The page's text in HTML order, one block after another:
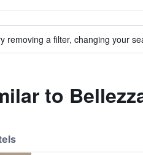
removing a filter, changing your
to